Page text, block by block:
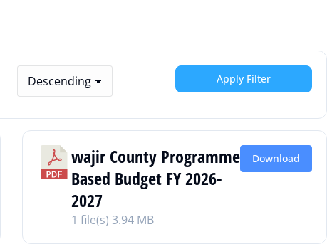
Apply Filter
wajir County Programme
Based Budget FY 2026-
2027
1 file(s) 3.94 MB
Download